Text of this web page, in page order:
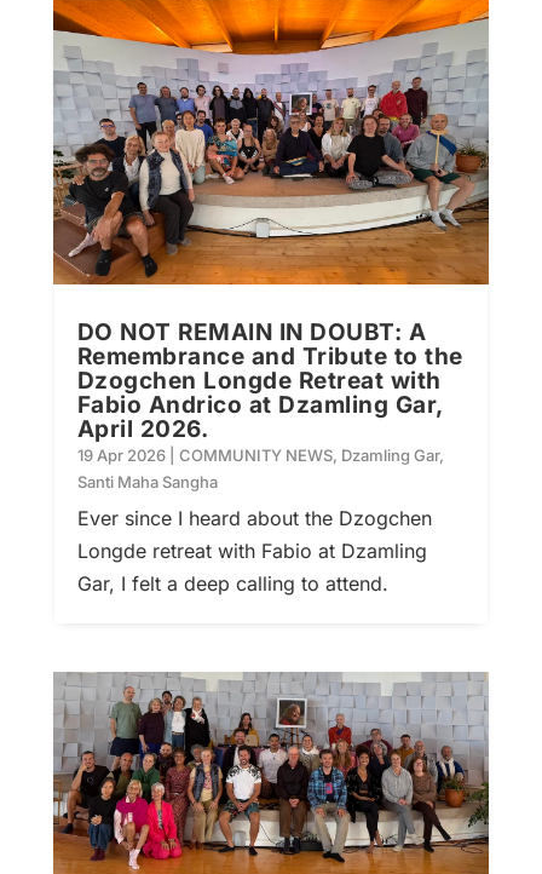
DO NOT REMAIN IN DOUBT: A
Remembrance and Tribute to the
Dzogchen Longde Retreat with
Fabio Andrico at Dzamling Gar,
April 2026.
19 Apr 2026| COMMUNITY NEWS, Dzamling Gar,
Santi Maha Sangha
Ever since I heard about the Dzogchen
Longde retreat with Fabio at Dzamling
Gar, I felt a deep calling to attend.